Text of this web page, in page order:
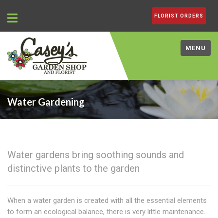
FLORIST ORDERS
MENU
Water Gardening
Water gardens bring soothing sounds and
distinctive plants to the garden
When a water garden is created with all the essential elements
to form an ecological balance, there is very little maintenance.